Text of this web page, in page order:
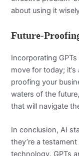
about using it
Future-
Incorporating
move for today;
proofing your
waters of the
that will navigate
In conclusion, AI
they’re a
technology. GPTs